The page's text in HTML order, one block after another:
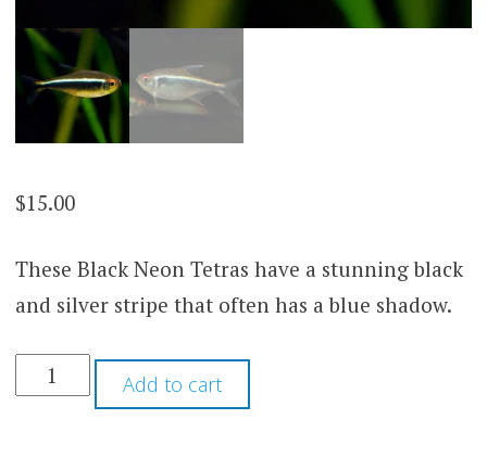
$15.00
These Black Neon Tetras have a stunning black
and silver stripe that often has a blue shadow.
JUMBO
BLACK
Add to cart